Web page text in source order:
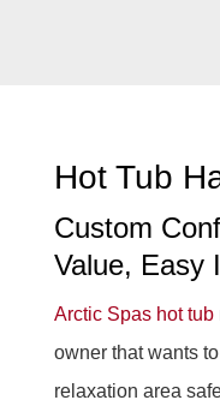
Hot Tub
Custom
Value, Easy
Arctic Spas hot tub
owner that wants
relaxation area